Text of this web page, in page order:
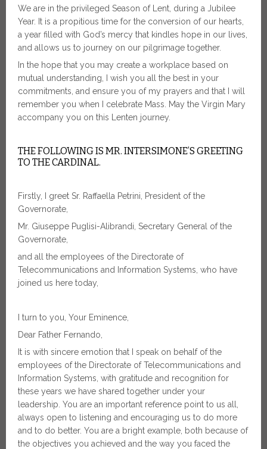
We are in the privileged Season of Lent, during a Jubilee
Year. It is a propitious time for the conversion of our hearts,
a year filled with God’s mercy that kindles hope in our lives,
and allows us to journey on our pilgrimage together.
In the hope that you may create a workplace based on
mutual understanding, I wish you all the best in your
commitments, and ensure you of my prayers and that I will
remember you when I celebrate Mass. May the Virgin Mary
accompany you on this Lenten journey.
THE FOLLOWING IS MR. INTERSIMONE’S GREETING
TO THE CARDINAL.
Firstly, I greet Sr. Raffaella Petrini, President of the
Governorate,
Mr. Giuseppe Puglisi-Alibrandi, Secretary General of the
Governorate,
and all the employees of the Directorate of
Telecommunications and Information Systems, who have
joined us here today,
I turn to you, Your Eminence,
Dear Father Fernando,
It is with sincere emotion that I speak on behalf of the
employees of the Directorate of Telecommunications and
Information Systems, with gratitude and recognition for
these years we have shared together under your
leadership. You are an important reference point to us all,
always open to listening and encouraging us to do more
and to do better. You are a bright example, both because of
the objectives you achieved and the way you faced the